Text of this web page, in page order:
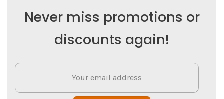
Never miss promotions or
discounts again!